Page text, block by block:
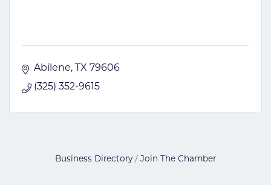
Abilene TX 79606
(325) 352-9615
Business Directory Join The Chamber